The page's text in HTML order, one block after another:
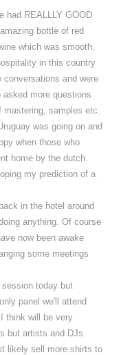
had REALLLY GOOD
bottle of red
which was smooth,
in this country
conversations and were
asked more questions
mastering, samples etc.
was going on and
when those who
home by the dutch.
my prediction of a
in the hotel around
anything. Of course
now been awake
some meetings
today but
panel we'll attend
think will be very
but artists and DJs
likely sell more shirts to